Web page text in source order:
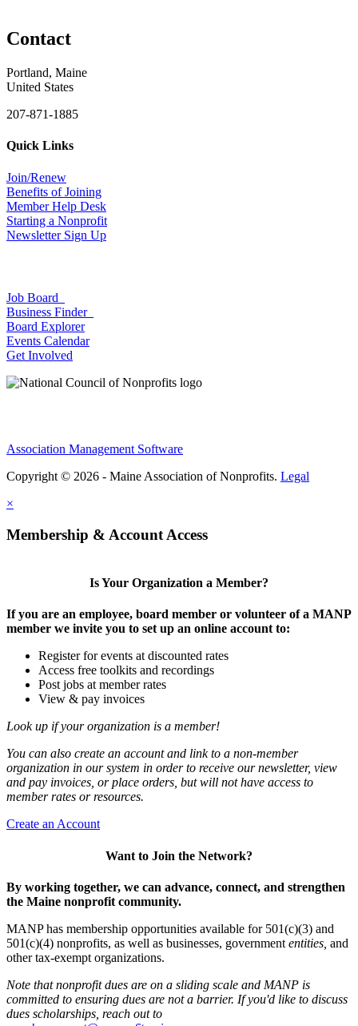
Contact
Portland, Maine
United States
207-871-1885
Quick Links
Join/Renew
Benefits of Joining
Member Help Desk
Starting a Nonprofit
Newsletter Sign Up
Job Board
Business Finder
Board Explorer
Events Calendar
Get Involved
Association Management Software
Copyright © 2026 - Maine Association of Nonprofits. Legal
×
Membership & Account Access
Is Your Organization a Member?
If you are an employee, board member or volunteer of a MANP
member we invite you to set up an online account to:
Register for events at discounted rates
Access free toolkits and recordings
Post jobs at member rates
View & pay invoices
Look up if your organization is a member!
You can also create an account and link to a non-member
organization in our system in order to receive our newsletter, view
and pay invoices, or place orders, but will not have access to
member rates or resources.
Create an Account
Want to Join the Network?
By working together, we can advance, connect, and strengthen
the Maine nonprofit community.
MANP has membership opportunities available for 501(c)(3) and
501(c)(4) nonprofits, as well as businesses, government entities, and
other tax-exempt organizations.
Note that nonprofit dues are on a sliding scale and MANP is
committed to ensuring dues are not a barrier. If you'd like to discuss
dues scholarships, reach out to